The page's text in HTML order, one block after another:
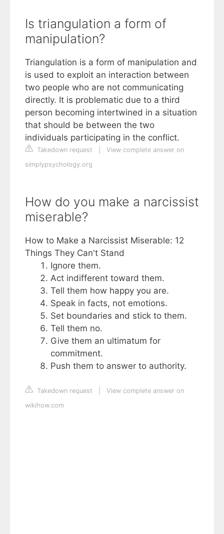
Is triangulation a form of
manipulation?
Triangulation is a form of manipulation and
is used to exploit an interaction between
two people who are not communicating
directly. It is problematic due to a third
person becoming intertwined in a situation
that should be between the two
individuals participating in the conflict.
Takedown request
View complete answer on
simplypsychology.org
How do you make a narcissist
miserable?
How to Make a Narcissist Miserable: 12
Things They Can't Stand
Ignore them.
Act indifferent toward them.
Tell them how happy you are.
Speak in facts, not emotions.
Set boundaries and stick to them.
Tell them no.
Give them an ultimatum for
commitment.
Push them to answer to authority.
Takedown request
View complete answer on
wikihow.com